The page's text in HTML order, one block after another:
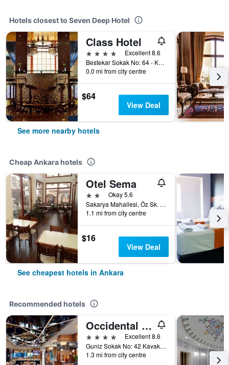
Hotels closest to Seven Deep Hotel
Class Hotel
4 stars
Excellent 8.6
Bestekar Sokak No: 64 - Kavaklidere, Ankara, Türkiye (Turkey)
0.0 mi from city centre
$64
View Deal
See more nearby hotels
Cheap Ankara hotels
Otel Sema
2 starsOkay 5.6
Sakarya Mahallesi, Öz Sk. No 1, Ankara, Türkiye (Turkey)
1.1 mi from city centre
$16
View Deal
See cheapest hotels in Ankara
Recommended hotels
Occidental Ankara
4 stars
Excellent 8.6
Guniz Sokak No: 42 Kavaklidere, Ankara, Türkiye (Turkey)
1.3 mi from city centre